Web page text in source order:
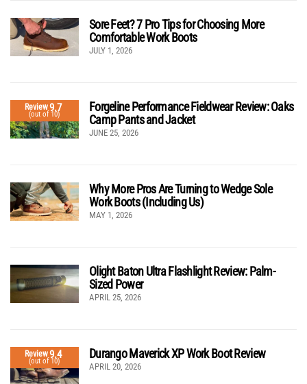
Sore Feet? 7 Pro Tips for Choosing More
Comfortable Work Boots
JULY 1, 2026
Review9.7
(out of 10)
Forgeline Performance Fieldwear Review: Oaks
Camp Pants and Jacket
JUNE 25, 2026
Why More Pros Are Turning to Wedge Sole
Work Boots (Including Us)
MAY 1, 2026
Olight Baton Ultra Flashlight Review: Palm-
Sized Power
APRIL 25, 2026
Review9.4
(out of 10)
Durango Maverick XP Work Boot Review
APRIL 20, 2026